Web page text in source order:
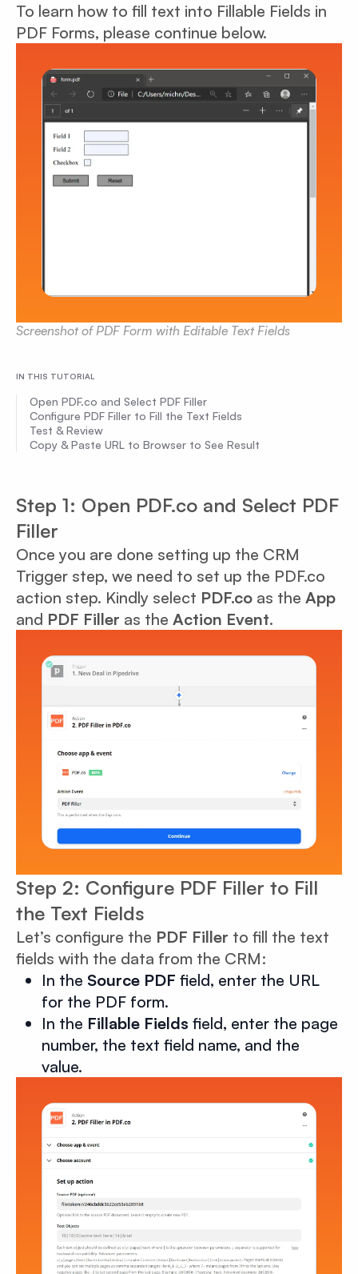
To learn how to fill text into Fillable Fields in
PDF Forms, please continue below.
Screenshot of PDF Form with Editable Text Fields
IN THIS TUTORIAL
Open PDF.co and Select PDF Filler
Configure PDF Filler to Fill the Text Fields
Test & Review
Copy & Paste URL to Browser to See Result
Step 1: Open PDF.co and Select PDF
Filler
Once you are done setting up the CRM
Trigger step, we need to set up the PDF.co
action step. Kindly select PDF.co as the App
and PDF Filler as the Action Event.
Step 2: Configure PDF Filler to Fill
the Text Fields
Let’s configure the PDF Filler to fill the text
fields with the data from the CRM:
In the Source PDF field, enter the URL
for the PDF form.
In the Fillable Fields field, enter the page
number, the text field name, and the
value.